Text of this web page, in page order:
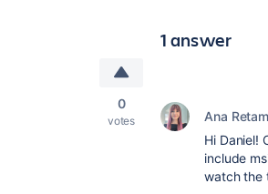
1 answer
0
votes Ana
Hi Daniel!
include
watch the